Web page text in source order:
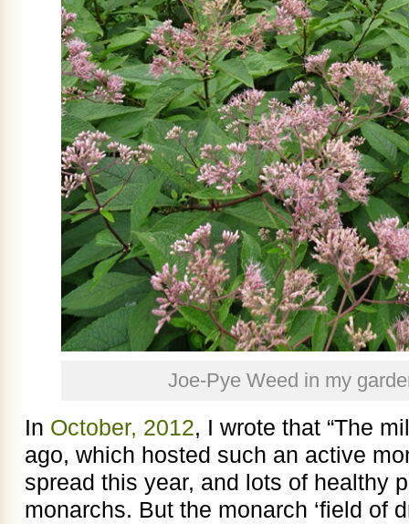
Joe-Pye Weed in my
In October, 2012, I wrote that “The
ago, which hosted such an active
spread this year, and lots of healthy
monarchs. But the monarch ‘field of